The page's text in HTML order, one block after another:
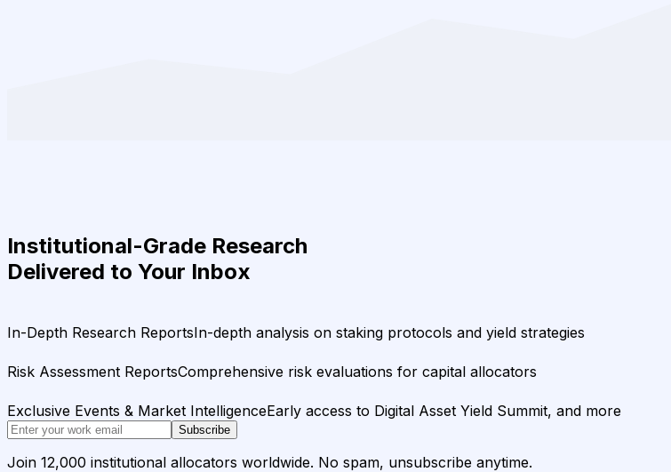
Institutional-Grade Research
Delivered to Your Inbox
In-Depth Research ReportsIn-depth analysis on staking protocols and yield strategies
Risk Assessment ReportsComprehensive risk evaluations for capital allocators
Exclusive Events & Market IntelligenceEarly access to Digital Asset Yield Summit, and more
Subscribe
Join 12,000 institutional allocators worldwide. No spam, unsubscribe anytime.